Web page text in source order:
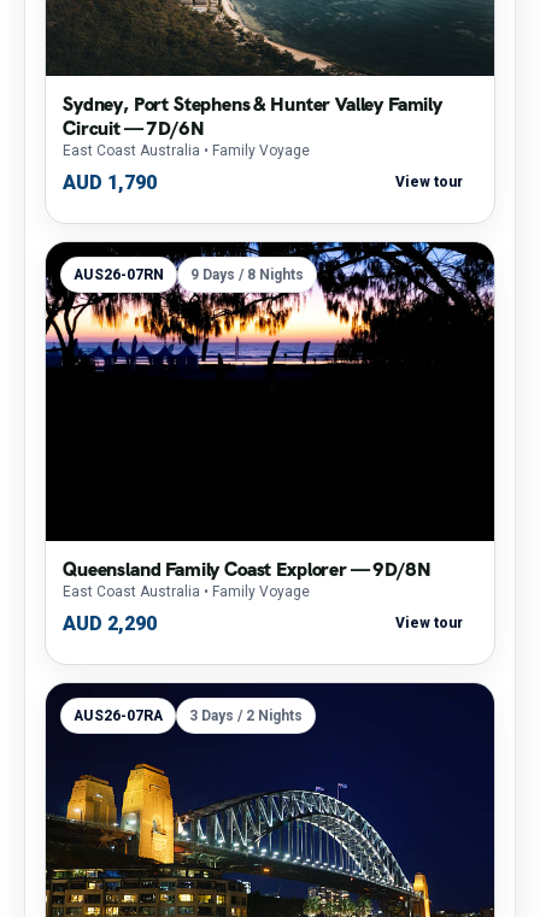
Sydney, Port Stephens & Hunter Valley Family
Circuit — 7D/6N
East Coast Australia • Family Voyage
AUD 1,790 View tour
AUS26-07RN 9 Days / 8 Nights
Queensland Family Coast Explorer — 9D/8N
East Coast Australia • Family Voyage
AUD 2,290 View tour
AUS26-07RA 3 Days / 2 Nights